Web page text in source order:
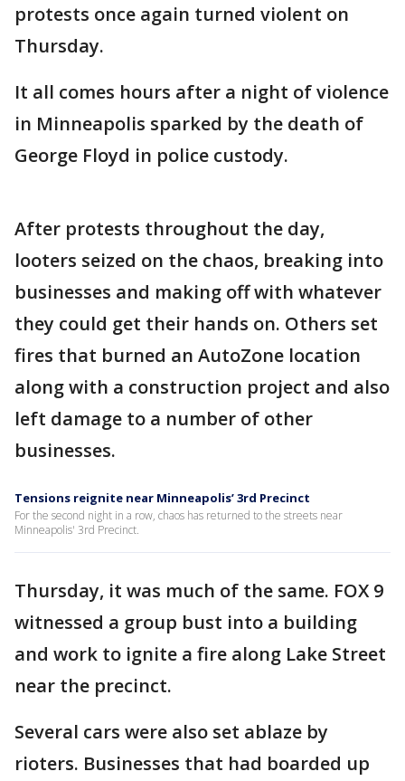
protests once again turned violent on
Thursday.
It all comes hours after a night of violence
in Minneapolis sparked by the death of
George Floyd in police custody.
After protests throughout the day,
looters seized on the chaos, breaking into
businesses and making off with whatever
they could get their hands on. Others set
fires that burned an AutoZone location
along with a construction project and also
left damage to a number of other
businesses.
Tensions reignite near Minneapolis’ 3rd Precinct
For the second night in a row, chaos has returned to the streets near
Minneapolis' 3rd Precinct.
Thursday, it was much of the same. FOX 9
witnessed a group bust into a building
and work to ignite a fire along Lake Street
near the precinct.
Several cars were also set ablaze by
rioters. Businesses that had boarded up